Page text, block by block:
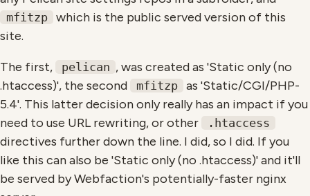
mfitzp
which is the public served version of this
site.
The first, pelican , was created as 'Static only (no
.htaccess)', the second
mfitzp
as 'Static/CGI/PHP-
5.4'. This latter decision only really has an impact if you
need to use URL rewriting, or other
.htaccess
directives further down the line. I did, so I did. If you
like this can also be 'Static only (no .htaccess)' and it'll
be served by Webfaction's potentially-faster nginx